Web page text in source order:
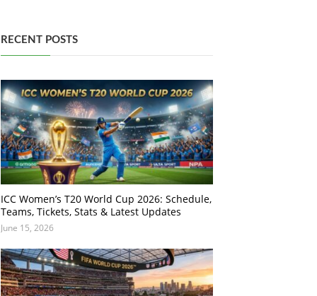
RECENT POSTS
ICC Women’s T20 World Cup 2026: Schedule,
Teams, Tickets, Stats & Latest Updates
June 15, 2026